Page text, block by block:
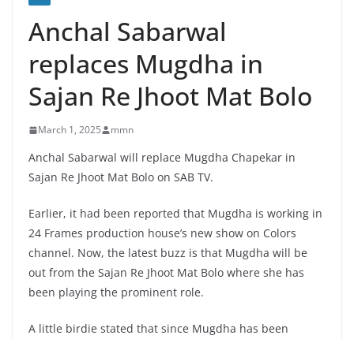
Anchal Sabarwal
replaces Mugdha in
Sajan Re Jhoot Mat Bolo
March 1, 2025 mmn
Anchal Sabarwal will replace Mugdha Chapekar in
Sajan Re Jhoot Mat Bolo on SAB TV.
Earlier, it had been reported that Mugdha is working in
24 Frames production house’s new show on Colors
channel. Now, the latest buzz is that Mugdha will be
out from the Sajan Re Jhoot Mat Bolo where she has
been playing the prominent role.
A little birdie stated that since Mugdha has been